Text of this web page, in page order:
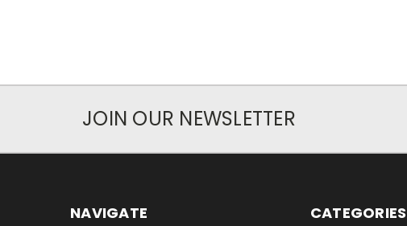
JOIN OUR NEWSLETTER
NAVIGATE CATEGORIES